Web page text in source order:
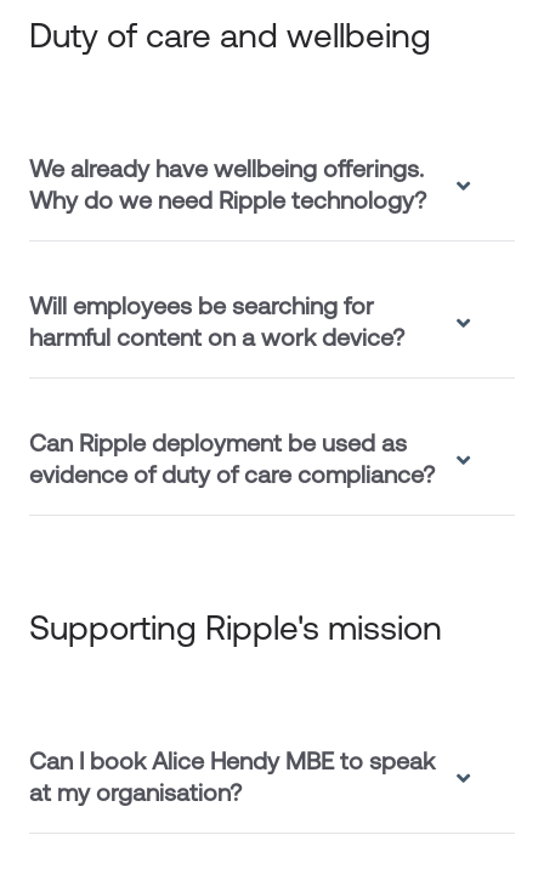
Duty of care and wellbeing
We already have wellbeing offerings.
Why do we need Ripple technology?
Will employees be searching for
harmful content on a work device?
Can Ripple deployment be used as
evidence of duty of care compliance?
Supporting Ripple's mission
Can I book Alice Hendy MBE to speak
at my organisation?